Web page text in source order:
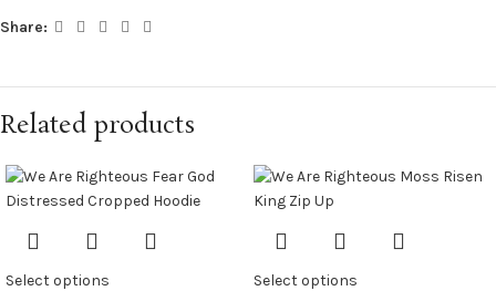
Share:
Related products
Select options Select options